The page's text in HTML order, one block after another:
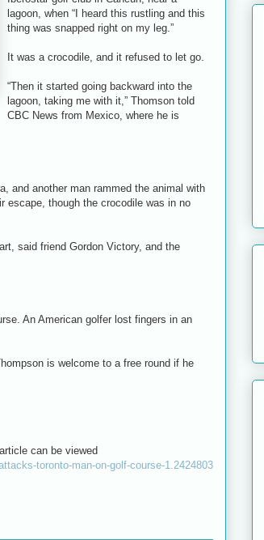
lagoon, when “I heard this rustling and this
thing was snapped right on my leg.”
It was a crocodile, and it refused to let go.
“Then it started going backward into the
lagoon, taking me with it,” Thomson told
CBC News from Mexico, where he is
and another man rammed the animal with
escape, though the crocodile was in no
said friend Gordon Victory, and the
An American golfer lost fingers in an
is welcome to a free round if he
can be viewed
toronto-man-on-golf-course-1.2424803